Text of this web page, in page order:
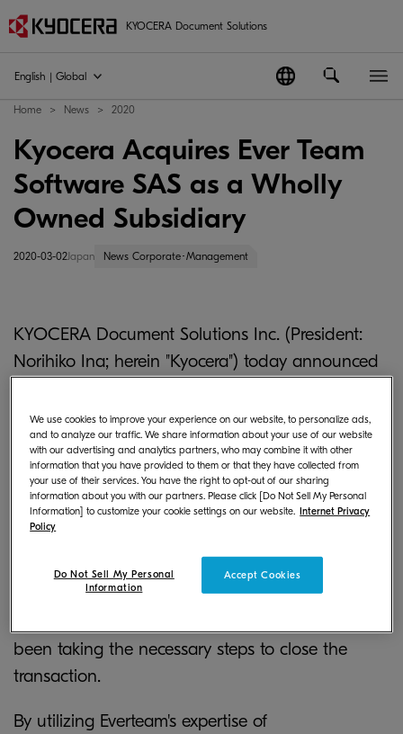
KYOCERA Document Solutions
English | Global
Home News 2020
Kyocera Acquires Ever Team
Software SAS as a Wholly
Owned Subsidiary
2020-03-02Japan News Corporate･Management
KYOCERA Document Solutions Inc. (President:
Norihiko Ina; herein "Kyocera") today announced
SAS (herein "Everteam"), a French-based
Enterprise Content Management (ECM) solutions
provider, making Everteam a wholly owned
subsidiary of Kyocera as of February 10 (French
local time).
Since Kyocera and Everteam's shareholder
reached an acquisition agreement on December
been taking the necessary steps to close the
transaction.
By utilizing Everteam's expertise of
We use cookies to improve your experience on our website, to personalize ads,
and to analyze our traffic. We share information about your use of our website
with our advertising and analytics partners, who may combine it with other
information that you have provided to them or that they have collected from
your use of their services. You have the right to opt-out of our sharing
information about you with our partners. Please click [Do Not Sell My Personal
Information] to customize your cookie settings on our website. Internet Privacy
Policy
Accept Cookies
Do Not Sell My Personal
Information